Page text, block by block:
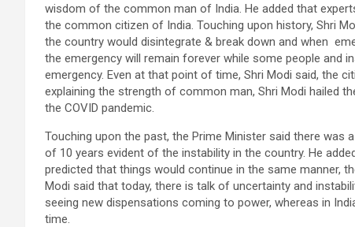
wisdom of the common man of India. He added that
the common citizen of India. Touching upon history, Shri
the country would disintegrate & break down and when
the emergency will remain forever while some people and
emergency. Even at that point of time, Shri Modi said, the
explaining the strength of common man, Shri Modi hailed
the COVID pandemic.
Touching upon the past, the Prime Minister said there was
of 10 years evident of the instability in the country. He
predicted that things would continue in the same manner,
Modi said that today, there is talk of uncertainty and
seeing new dispensations coming to power, whereas in
time.